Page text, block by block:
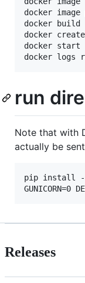
docker
docker
docker
docker start
run
Note that with
actually be
pip install -
Releases